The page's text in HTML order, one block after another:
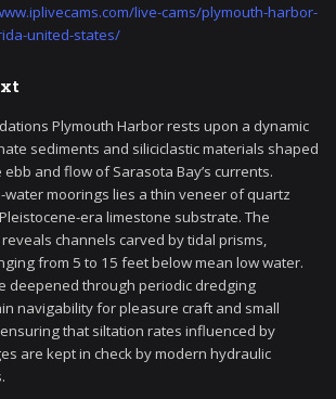
live-cams/plymouth-harbor-
united-states/
Plymouth Harbor rests upon a dynamic
sediments and siliciclastic materials shaped
and flow of Sarasota Bay’s currents.
moorings lies a thin veneer of quartz
era limestone substrate. The
channels carved by tidal prisms,
from 5 to 15 feet below mean low water.
deepened through periodic dredging
navigability for pleasure craft and small
that siltation rates influenced by
are kept in check by modern hydraulic